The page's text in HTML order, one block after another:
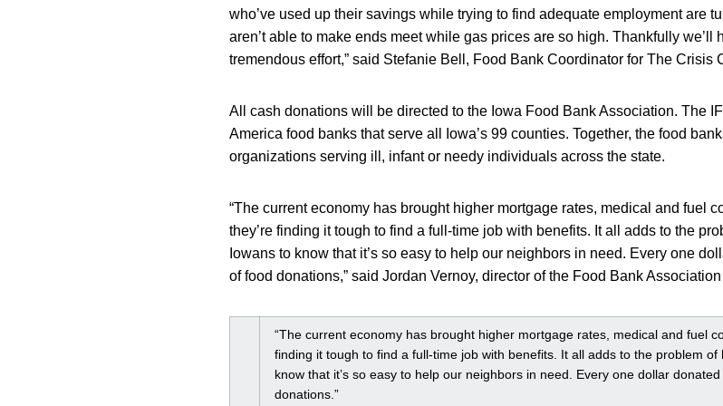
who’ve used up their savings while trying to find adequate employment are
aren’t able to make ends meet while gas prices are so high. Thankfully we’ll
tremendous effort,” said Stefanie Bell, Food Bank Coordinator for The Crisis
All cash donations will be directed to the Iowa Food Bank Association. The
America food banks that serve all Iowa’s 99 counties. Together, the food
organizations serving ill, infant or needy individuals across the state.
“The current economy has brought higher mortgage rates, medical and fuel
they’re finding it tough to find a full-time job with benefits. It all adds to the
Iowans to know that it’s so easy to help our neighbors in need. Every one
of food donations,” said Jordan Vernoy, director of the Food Bank
“The current economy has brought higher mortgage rates, medical and fuel
finding it tough to find a full-time job with benefits. It all adds to the problem
know that it’s so easy to help our neighbors in need. Every one dollar
donations.”